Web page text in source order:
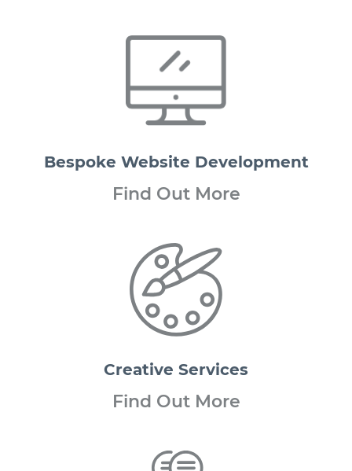
Bespoke Website Development
Find Out More
Creative Services
Find Out More